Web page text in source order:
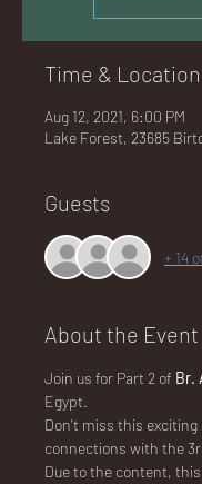
GU
NA
LO
Time & Location
Aug 12, 2021, 6:00 PM
Lake Forest, 23685
Guests
+ 14
About the Event
Join us for Part 2 of Br.
Egypt.
Don't miss this
connections with the
Due to the content,